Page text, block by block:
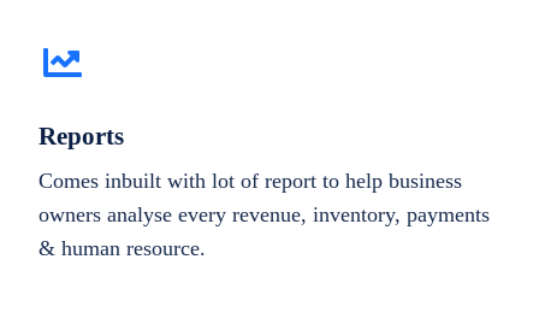
Reports
Comes inbuilt with lot of report to help business
owners analyse every revenue, inventory, payments
& human resource.